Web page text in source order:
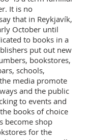
It is no
that in Reykjavík,
October until
to books in a
put out new
bookstores,
schools,
media promote
and the public
to events and
books of choice
become shop
for the